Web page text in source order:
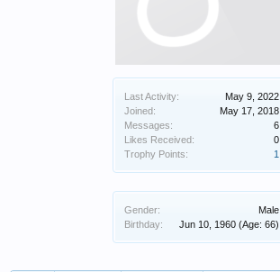
Last Activity:
May 9, 2022
Joined:
May 17, 2018
Messages:
6
Likes Received:
0
Trophy Points:
1
Gender:
Male
Birthday:
Jun 10, 1960 (Age: 66)